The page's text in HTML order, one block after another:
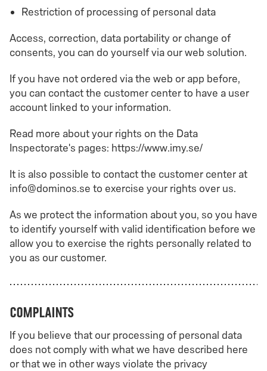
Restriction of processing of personal data
Access, correction, data portability or change of
consents, you can do yourself via our web solution.
If you have not ordered via the web or app before,
you can contact the customer center to have a user
account linked to your information.
Read more about your rights on the Data
Inspectorate's pages: https://www.imy.se/
It is also possible to contact the customer center at
info@dominos.se to exercise your rights over us.
As we protect the information about you, so you have
to identify yourself with valid identification before we
allow you to exercise the rights personally related to
you as our customer.
Complaints
If you believe that our processing of personal data
does not comply with what we have described here
or that we in other ways violate the privacy